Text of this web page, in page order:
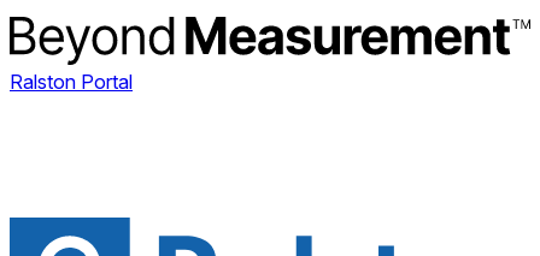
Ralston Portal